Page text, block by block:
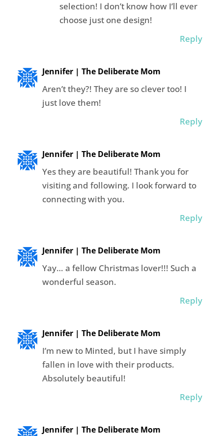
selection! I don’t know how I’ll ever
choose just one design!
Reply
Jennifer | The Deliberate Mom
Aren’t they?! They are so clever too! I
just love them!
Reply
Jennifer | The Deliberate Mom
Yes they are beautiful! Thank you for
visiting and following. I look forward to
connecting with you.
Reply
Jennifer | The Deliberate Mom
Yay… a fellow Christmas lover!!! Such a
wonderful season.
Reply
Jennifer | The Deliberate Mom
I’m new to Minted, but I have simply
fallen in love with their products.
Absolutely beautiful!
Reply
Jennifer | The Deliberate Mom